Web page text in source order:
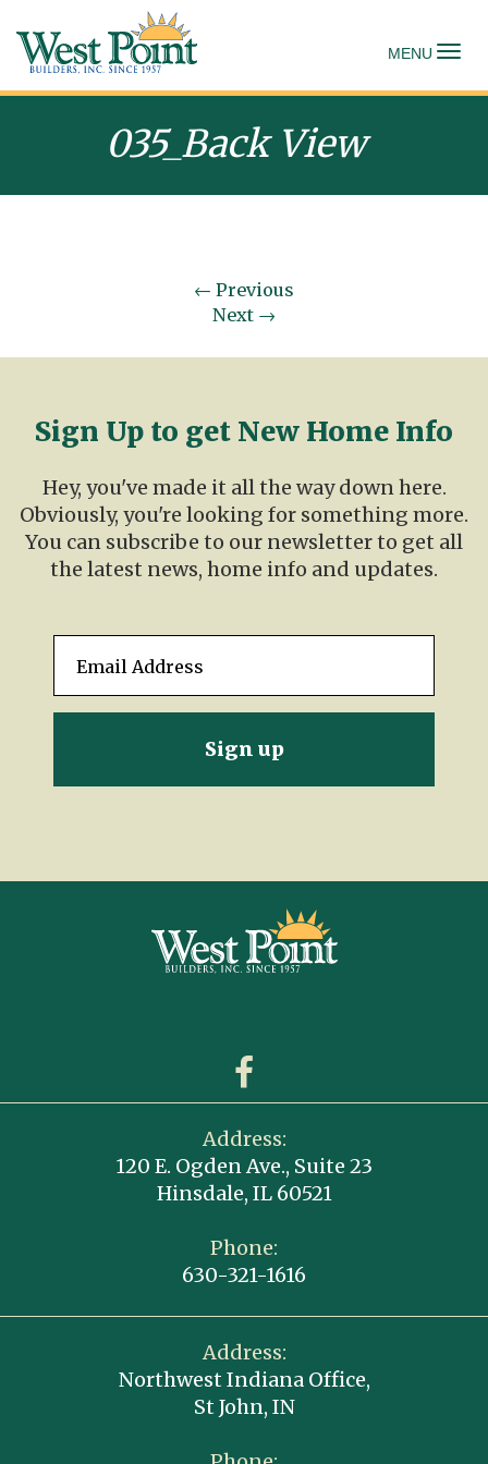
MENU
035_Back View
← Previous
Next →
Sign Up to get New Home Info
Hey, you've made it all the way down here.
Obviously, you're looking for something more.
You can subscribe to our newsletter to get all
the latest news, home info and updates.
Address:
120 E. Ogden Ave., Suite 23
Hinsdale, IL 60521
Phone:
630-321-1616
Address:
Northwest Indiana Office,
St John, IN